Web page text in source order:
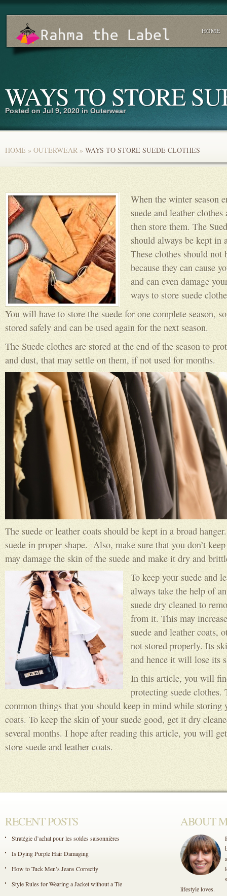
HOME
WAYS TO STORE
Posted on Jul 9, 2020 in Outerwear
HOME » OUTERWEAR » WAYS TO STORE SUEDE CLOTHES
When the winter season
suede and leather
then store them. The
should always be kept in
These clothes should not
because they can cause
and can even damage
ways to store suede
You will have to store the suede for one complete season,
stored safely and can be used again for the next season.
The Suede clothes are stored at the end of the season to
and dust, that may settle on them, if not used for months.
The suede or leather coats should be kept in a broad
suede in proper shape. Also, make sure that you don’t
may damage the skin of the suede and make it dry and
To keep your suede and
always take the help of
suede dry cleaned to
from it. This may
suede and leather coats,
not stored properly. Its
and hence it will lose its
In this article, you will
protecting suede clothes.
common things that you should keep in mind while storing
coats. To keep the skin of your suede good, get it dry
several months. I hope after reading this article, you will
store suede and leather coats.
RECENT POSTS
Stratégie d’achat pour les soldes saisonnières
Is Dying Purple Hair Damaging
How to Tuck Men’s Jeans Correctly
Style Rules for Wearing a Jacket without a Tie
ABOUT
lifestyle loves.